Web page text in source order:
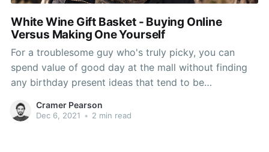
White Wine Gift Basket - Buying Online
Versus Making One Yourself
For a troublesome guy who's truly picky, you can
spend value of good day at the mall without finding
any birthday present ideas that tend to be
gift for him, but, unfortunately, it might be around
Cramer Pearson
Dec 6, 2021 • 2 min read